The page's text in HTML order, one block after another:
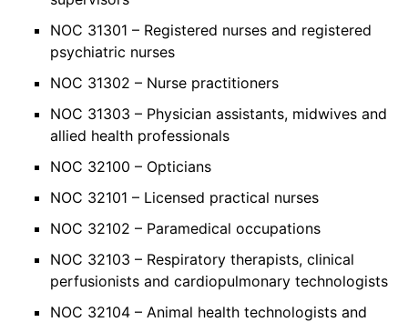
NOC 31301 – Registered nurses and registered
psychiatric nurses
NOC 31302 – Nurse practitioners
NOC 31303 – Physician assistants, midwives and
allied health professionals
NOC 32100 – Opticians
NOC 32101 – Licensed practical nurses
NOC 32102 – Paramedical occupations
NOC 32103 – Respiratory therapists, clinical
perfusionists and cardiopulmonary technologists
NOC 32104 – Animal health technologists and